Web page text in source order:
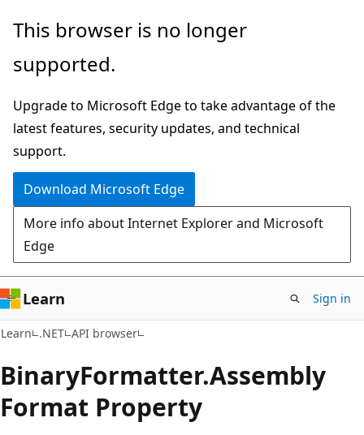
Skip
main
Skip
in-
navigation
Skip
Ask
chat
experience
This browser is no longer
supported.
Upgrade to Microsoft Edge to take advantage of the
latest features, security updates, and technical
support.
Download Microsoft Edge
More info about Internet Explorer and Microsoft
Edge
Learn Sign in
Learn .NET API browser
BinaryFormatter.Assembly
Format Property